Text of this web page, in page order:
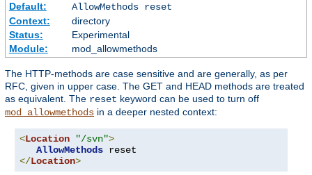
Default:
AllowMethods reset
Context:
directory
Status:
Experimental
Module:
mod_allowmethods
The HTTP-methods are case sensitive and are generally, as per
RFC, given in upper case. The GET and HEAD methods are treated
as equivalent. The reset keyword can be used to turn off
mod_allowmethods in a deeper nested context:
<Location "/svn">
AllowMethods
</Location>